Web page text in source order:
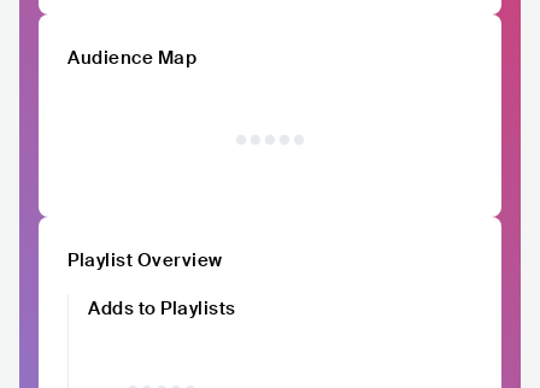
Audience Map
Playlist Overview
Adds to Playlists